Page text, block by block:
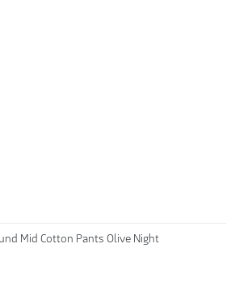
Mid Cotton Pants Olive Night